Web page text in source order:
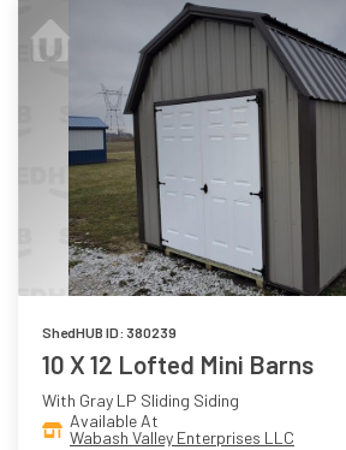
ShedHUB ID: 380239
10 X 12 Lofted Mini Barns
With Gray LP Sliding Siding
Available At
Wabash Valley Enterprises LLC